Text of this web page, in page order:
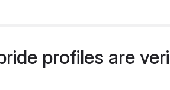
profiles are